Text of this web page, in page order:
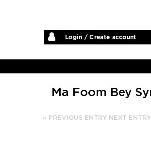
Login / Create account
Ma Foom Bey
« PREVIOUS ENTRY NEXT